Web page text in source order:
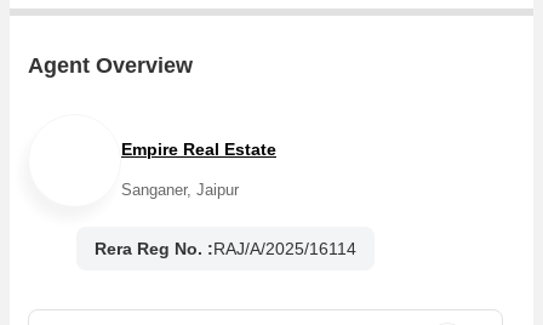
its nearby localities like Narayan Vihar, Mohana Mandi,
Mahindra SEZ . For those who are planning to buy property in
who can help the buyers find their ideal Residential Plot,
Agent Overview
Empire Real Estate
Sanganer, Jaipur
Rera Reg No. :RAJ/A/2025/16114